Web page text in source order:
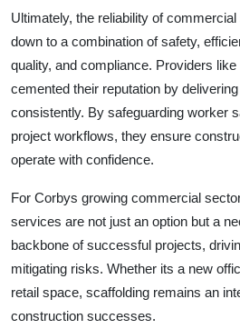
Ultimately, the reliability ofcommercial
down to a combination of safety,
quality, and compliance. Providers like
cemented their reputation by
consistently. By safeguarding worker
project workflows, they ensure
operate with confidence.
For Corbys growing commercial
services are not just an option but a
backbone of successful projects,
mitigating risks. Whether its a new
retail space, scaffolding remains an
construction successes.